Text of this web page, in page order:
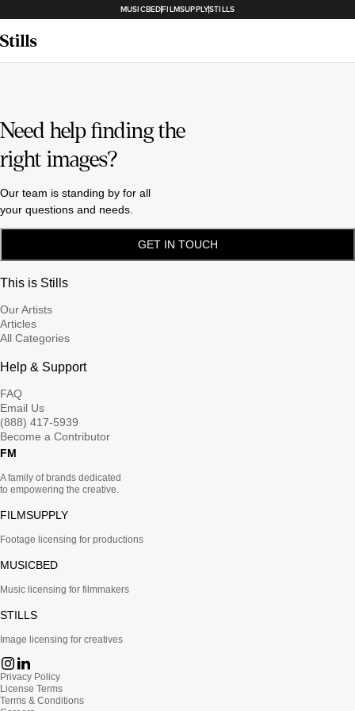
MUSICBEDFILMSUPPLYSTILLS
Need help finding the
right images?
Our team is standing by for all
your questions and needs.
GET IN TOUCH
This is Stills
Our Artists
Articles
All Categories
Help & Support
FAQ
Email Us
(888) 417-5939
Become a Contributor
FM
A family of brands dedicated
to empowering the creative.
FILMSUPPLY
Footage licensing for productions
MUSICBED
Music licensing for filmmakers
STILLS
Image licensing for creatives
Privacy Policy
License Terms
Terms & Conditions